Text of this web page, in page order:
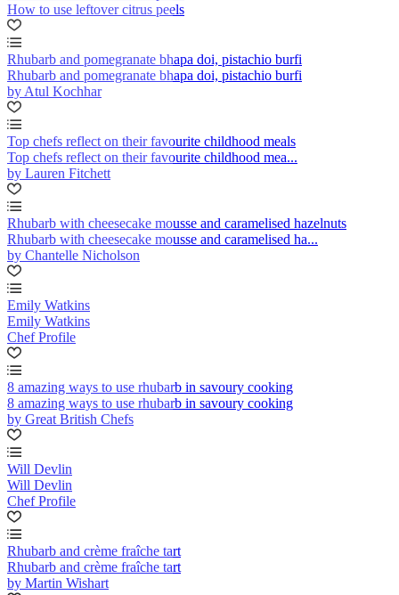
How to use leftover citrus peels
Rhubarb and pomegranate bhapa doi, pistachio burfi
Rhubarb and pomegranate bhapa doi, pistachio burfi
by Atul Kochhar
Top chefs reflect on their favourite childhood meals
Top chefs reflect on their favourite childhood mea...
by Lauren Fitchett
Rhubarb with cheesecake mousse and caramelised hazelnuts
Rhubarb with cheesecake mousse and caramelised ha...
by Chantelle Nicholson
Emily Watkins
Emily Watkins
Chef Profile
8 amazing ways to use rhubarb in savoury cooking
8 amazing ways to use rhubarb in savoury cooking
by Great British Chefs
Will Devlin
Will Devlin
Chef Profile
Rhubarb and crème fraîche tart
Rhubarb and crème fraîche tart
by Martin Wishart